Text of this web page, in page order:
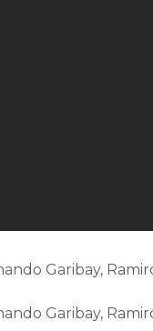
Garibay,
Garibay,